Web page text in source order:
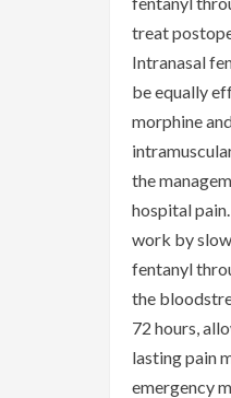
treat
Intranasal
be equally
morphine
the
hospital
work by
fentanyl
the
72 hours,
lasting pain
emergency